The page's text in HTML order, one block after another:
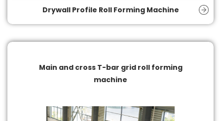
Drywall Profile Roll Forming Machine
Main and cross T-bar grid roll forming
machine